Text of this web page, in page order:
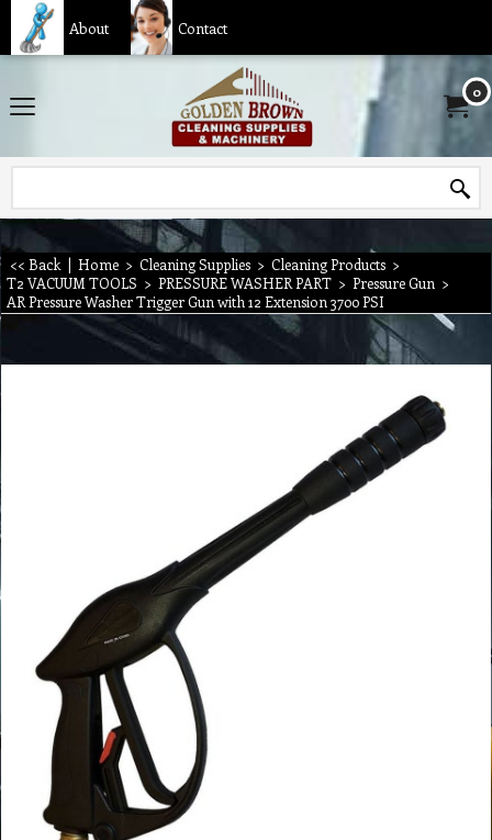
About Contact
0
<< Back | Home > Cleaning Supplies > Cleaning Products >
T2 VACUUM TOOLS > PRESSURE WASHER PART > Pressure Gun >
AR Pressure Washer Trigger Gun with 12 Extension 3700 PSI